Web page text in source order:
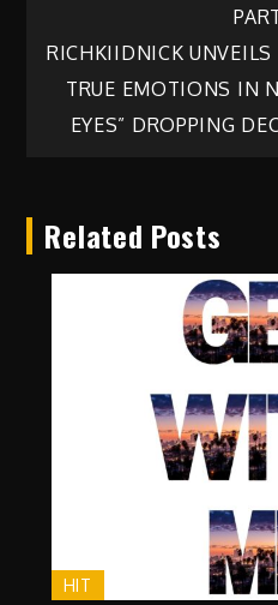
navigation
RICHKIIDNICK
TRUE EMOTIONS IN
EYES” DROPPING
Related Posts
HIT